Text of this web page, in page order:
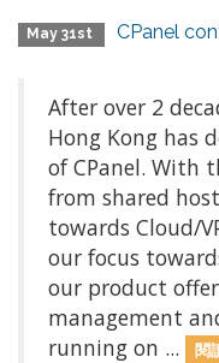
May 31st CPanel
After over 2
Hong Kong has
of CPanel. With
from shared
towards Cloud/
our focus
our product
management
running on ...
閱